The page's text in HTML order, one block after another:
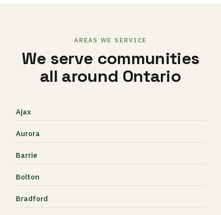
AREAS WE SERVICE
We serve communities
all around Ontario
Ajax
Aurora
Barrie
Bolton
Bradford